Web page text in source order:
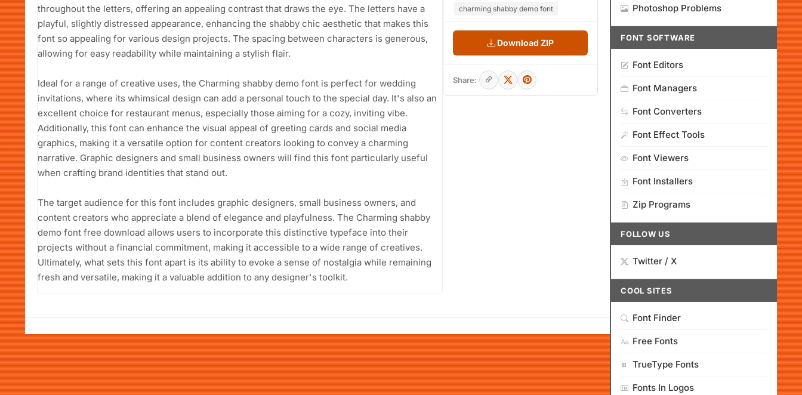
throughout the letters, offering an appealing contrast that draws the eye. The letters have a
playful, slightly distressed appearance, enhancing the shabby chic aesthetic that makes this
font so appealing for various design projects. The spacing between characters is generous,
allowing for easy readability while maintaining a stylish flair.
Ideal for a range of creative uses, the Charming shabby demo font is perfect for wedding
invitations, where its whimsical design can add a personal touch to the special day. It's also an
excellent choice for restaurant menus, especially those aiming for a cozy, inviting vibe.
Additionally, this font can enhance the visual appeal of greeting cards and social media
graphics, making it a versatile option for content creators looking to convey a charming
narrative. Graphic designers and small business owners will find this font particularly useful
when crafting brand identities that stand out.
The target audience for this font includes graphic designers, small business owners, and
content creators who appreciate a blend of elegance and playfulness. The Charming shabby
demo font free download allows users to incorporate this distinctive typeface into their
projects without a financial commitment, making it accessible to a wide range of creatives.
Ultimately, what sets this font apart is its ability to evoke a sense of nostalgia while remaining
fresh and versatile, making it a valuable addition to any designer's toolkit.
charming shabby demo font
Download ZIP
Share:
Photoshop Problems
FONT SOFTWARE
Font Editors
Font Managers
Font Converters
Font Effect Tools
Font Viewers
Font Installers
Zip Programs
FOLLOW US
Twitter / X
COOL SITES
Font Finder
Free Fonts
TrueType Fonts
Fonts In Logos